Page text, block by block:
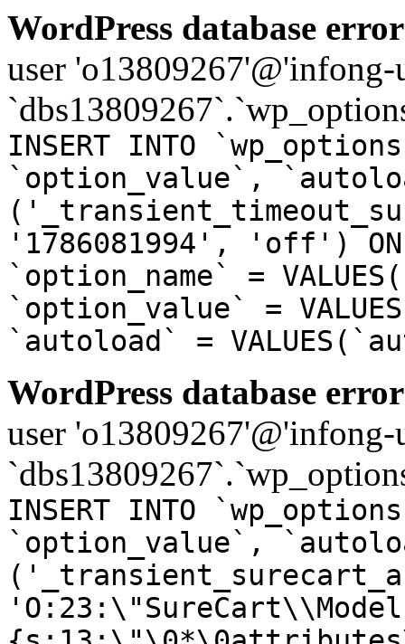
WordPress database
user
INSERT INTO
`option_value`,
'1786081994', 'off') ON
`option_name` =
`option_value` =
`autoload` =
WordPress database
user
INSERT INTO
`option_value`,